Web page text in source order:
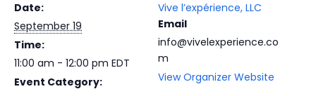
Date:
September 19
Time:
11:00 am - 12:00 pm EDT
Event Category:
Vive l’expérience, LLC
Email
info@vivelexperience.co
m
View Organizer Website